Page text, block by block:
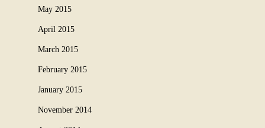
May 2015
April 2015
March 2015
February 2015
January 2015
November 2014